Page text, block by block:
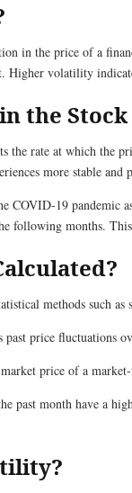
in the price of a
Higher volatility
the
the rate at which the
more stable and
COVID-19 pandemic
following months.
methods such
past price fluctuations
price of a
past month have a